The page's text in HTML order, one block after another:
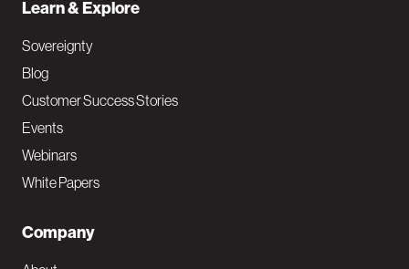
Learn & Explore
Sovereignty
Blog
Customer Success Stories
Events
Webinars
White Papers
Company